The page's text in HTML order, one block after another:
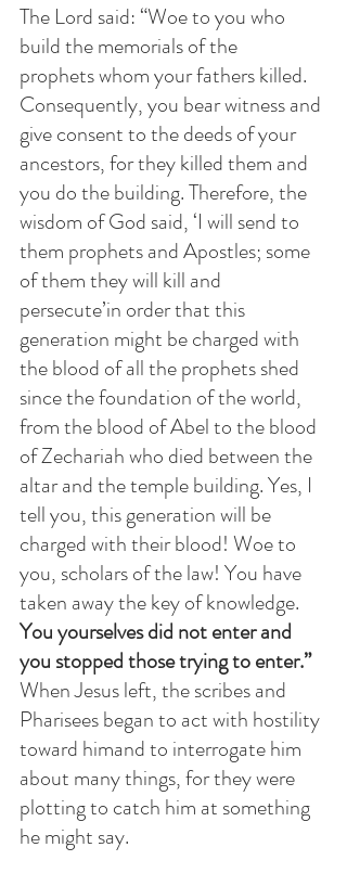
The Lord said: “Woe to you who
build the memorials of the
prophets whom your fathers killed.
Consequently, you bear witness and
give consent to the deeds of your
ancestors, for they killed them and
you do the building. Therefore, the
wisdom of God said, ‘I will send to
them prophets and Apostles; some
of them they will kill and
persecute’in order that this
generation might be charged with
the blood of all the prophets shed
since the foundation of the world,
from the blood of Abel to the blood
of Zechariah who died between the
altar and the temple building. Yes, I
tell you, this generation will be
charged with their blood! Woe to
you, scholars of the law! You have
taken away the key of knowledge.
You yourselves did not enter and
you stopped those trying to enter.”
When Jesus left, the scribes and
Pharisees began to act with hostility
toward himand to interrogate him
about many things, for they were
plotting to catch him at something
he might say.